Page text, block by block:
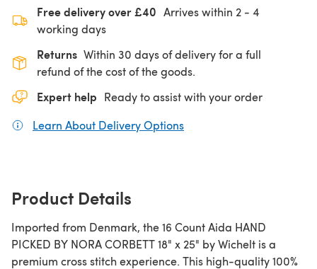
Free delivery over £40 Arrives within 2 - 4
working days
Returns Within 30 days of delivery for a full
refund of the cost of the goods.
Expert help Ready to assist with your order
Learn About Delivery Options
Product Details
Imported from Denmark, the 16 Count Aida HAND
PICKED BY NORA CORBETT 18" x 25" by Wichelt is a
premium cross stitch experience. This high-quality 100%